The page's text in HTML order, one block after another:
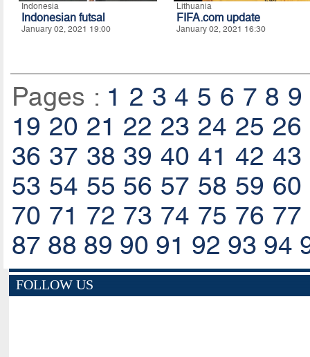
Indonesia
Indonesian futsal
January 02, 2021 19:00
Lithuania
FIFA.com update
January 02, 2021 16:30
Pages : 1 2 3 4 5 6 7 8 9
19 20 21 22 23 24 25 26
36 37 38 39 40 41 42 43
53 54 55 56 57 58 59 60
70 71 72 73 74 75 76 77
87 88 89 90 91 92 93 94
FOLLOW US